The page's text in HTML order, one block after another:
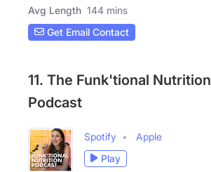
Avg Length 144 mins
Get Email Contact
11. The Funk'tional Nutrition
Podcast
Spotify
Apple
Play